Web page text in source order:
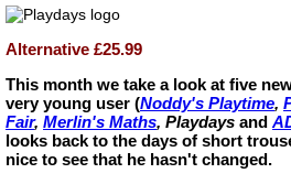
Alternative £25.99
This month we take a look at five
very young user (Noddy's Playtime,
Fair, Merlin's Maths, Playdays and
looks back to the days of short
nice to see that he hasn't changed.